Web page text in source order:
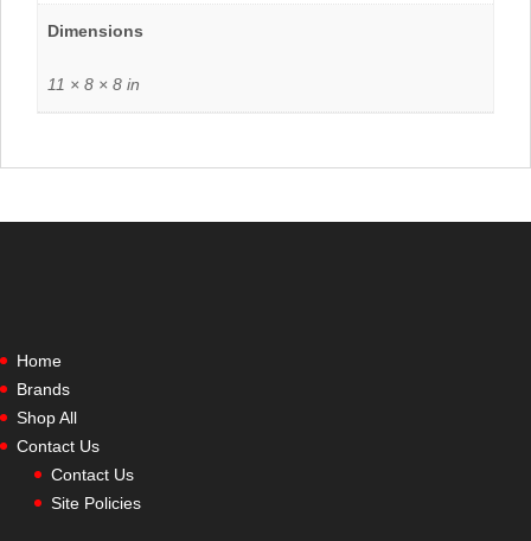
Dimensions
11 × 8 × 8 in
Home
Brands
Shop All
Contact Us
Contact Us
Site Policies